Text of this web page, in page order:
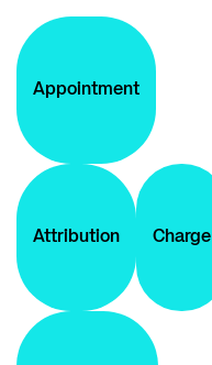
Appointment
Attribution Charge